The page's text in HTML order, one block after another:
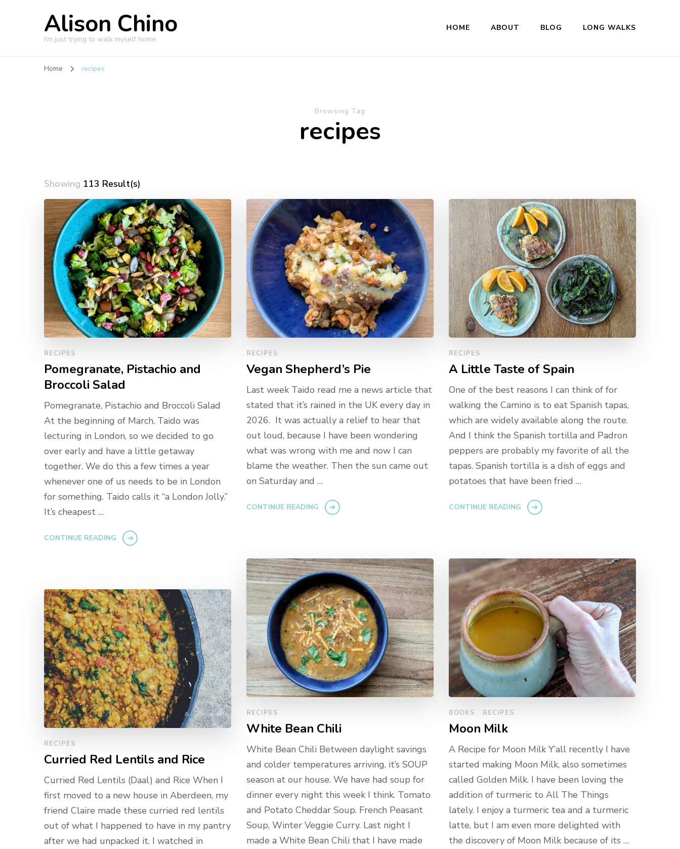
Alison Chino
I'm just trying to walk myself home.
HOME ABOUT BLOG LONG WALKS
Home recipes
Browsing Tag
recipes
Showing 113 Result(s)
RECIPES
Pomegranate, Pistachio and
Broccoli Salad
Pomegranate, Pistachio and Broccoli Salad
At the beginning of March, Taido was
lecturing in London, so we decided to go
over early and have a little getaway
together. We do this a few times a year
whenever one of us needs to be in London
for something. Taido calls it “a London Jolly.”
It’s cheapest …
CONTINUE READING
RECIPES
Vegan Shepherd’s Pie
Last week Taido read me a news article that
stated that it’s rained in the UK every day in
2026. It was actually a relief to hear that
out loud, because I have been wondering
what was wrong with me and now I can
blame the weather. Then the sun came out
on Saturday and …
CONTINUE READING
RECIPES
A Little Taste of Spain
One of the best reasons I can think of for
walking the Camino is to eat Spanish tapas,
which are widely available along the route.
And I think the Spanish tortilla and Padron
peppers are probably my favorite of all the
tapas. Spanish tortilla is a dish of eggs and
potatoes that have been fried …
CONTINUE READING
RECIPES
White Bean Chili
White Bean Chili Between daylight savings
and colder temperatures arriving, it’s SOUP
season at our house. We have had soup for
dinner every night this week I think. Tomato
and Potato Cheddar Soup. French Peasant
Soup, Winter Veggie Curry. Last night I
made a White Bean Chili that I have made
BOOKS RECIPES
Moon Milk
A Recipe for Moon Milk Y’all recently I have
started making Moon Milk, also sometimes
called Golden Milk. I have been loving the
addition of turmeric to All The Things
lately. I enjoy a turmeric tea and a turmeric
latte, but I am even more delighted with
the discovery of Moon Milk because of its …
RECIPES
Curried Red Lentils and Rice
Curried Red Lentils (Daal) and Rice When I
first moved to a new house in Aberdeen, my
friend Claire made these curried red lentils
out of what I happened to have in my pantry
after we had unpacked it. I watched in